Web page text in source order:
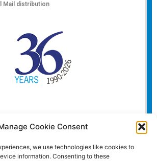
Cookie Consent
we use technologies like cookies to
information. Consenting to these
Mail distribution